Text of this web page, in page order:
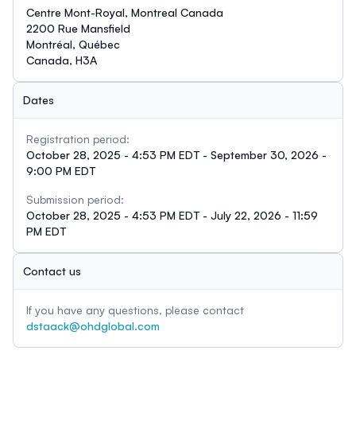
Centre Mont-Royal, Montreal Canada
2200 Rue Mansfield
Montréal, Québec
Canada, H3A
Dates
Registration period:
October 28, 2025 - 4:53 PM EDT - September 30, 2026 -
9:00 PM EDT
Submission period:
October 28, 2025 - 4:53 PM EDT - July 22, 2026 - 11:59
PM EDT
Contact us
If you have any questions, please contact
dstaack@ohdglobal.com